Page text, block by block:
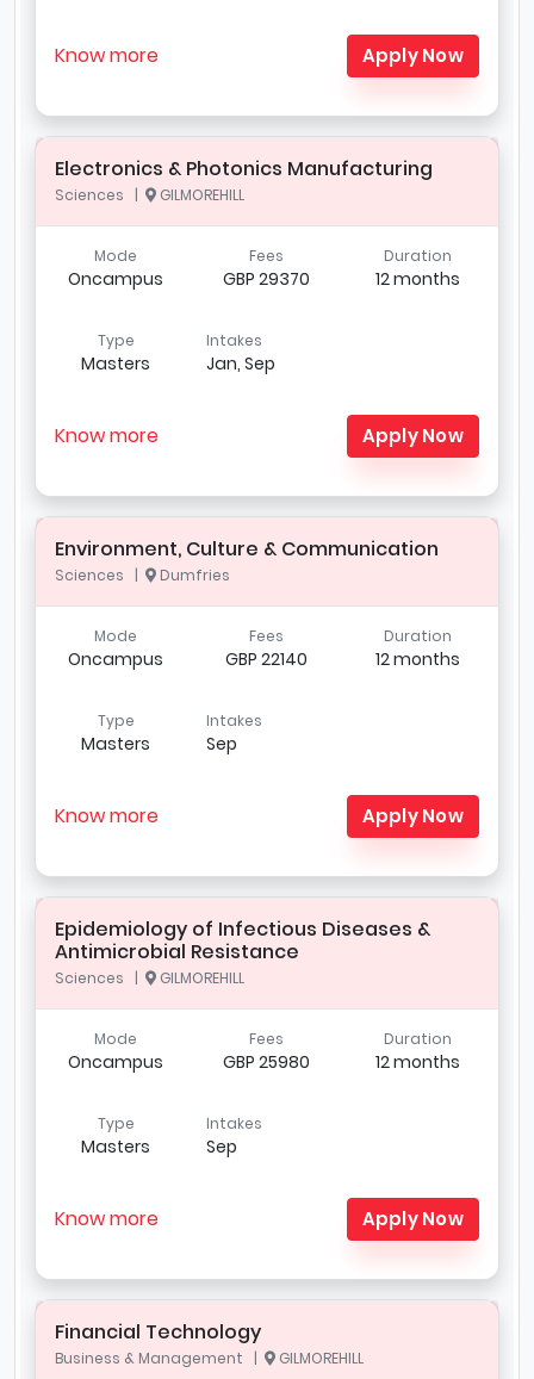
Know more Apply Now
Electronics & Photonics Manufacturing
Sciences | GILMOREHILL
Mode
Oncampus
Fees
GBP 29370
Duration
12 months
Type
Masters
Intakes
Jan, Sep
Know more Apply Now
Environment, Culture & Communication
Sciences | Dumfries
Mode
Oncampus
Fees
GBP 22140
Duration
12 months
Type
Masters
Intakes
Sep
Know more Apply Now
Epidemiology of Infectious Diseases &
Antimicrobial Resistance
Sciences | GILMOREHILL
Mode
Oncampus
Fees
GBP 25980
Duration
12 months
Type
Masters
Intakes
Sep
Know more Apply Now
Financial Technology
Business & Management | GILMOREHILL